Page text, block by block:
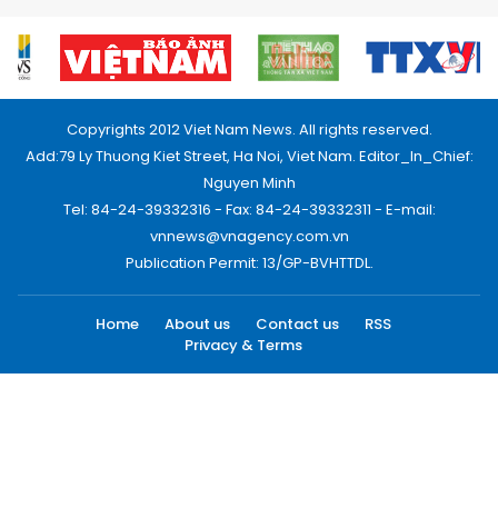
Copyrights 2012 Viet Nam News. All rights reserved.
Add:79 Ly Thuong Kiet Street, Ha Noi, Viet Nam. Editor_In_Chief:
Nguyen Minh
Tel: 84-24-39332316 - Fax: 84-24-39332311 - E-mail:
vnnews@vnagency.com.vn
Publication Permit: 13/GP-BVHTTDL.
Home About us Contact us
RSS
Privacy & Terms